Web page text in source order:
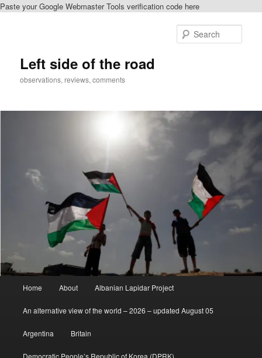
Paste your Google Webmaster Tools verification code here
Left side of the road
observations, reviews, comments
Home About Albanian Lapidar Project
An alternative view of the world – 2026 – updated August 05
Argentina Britain
Democratic People’s Republic of Korea (DPRK)